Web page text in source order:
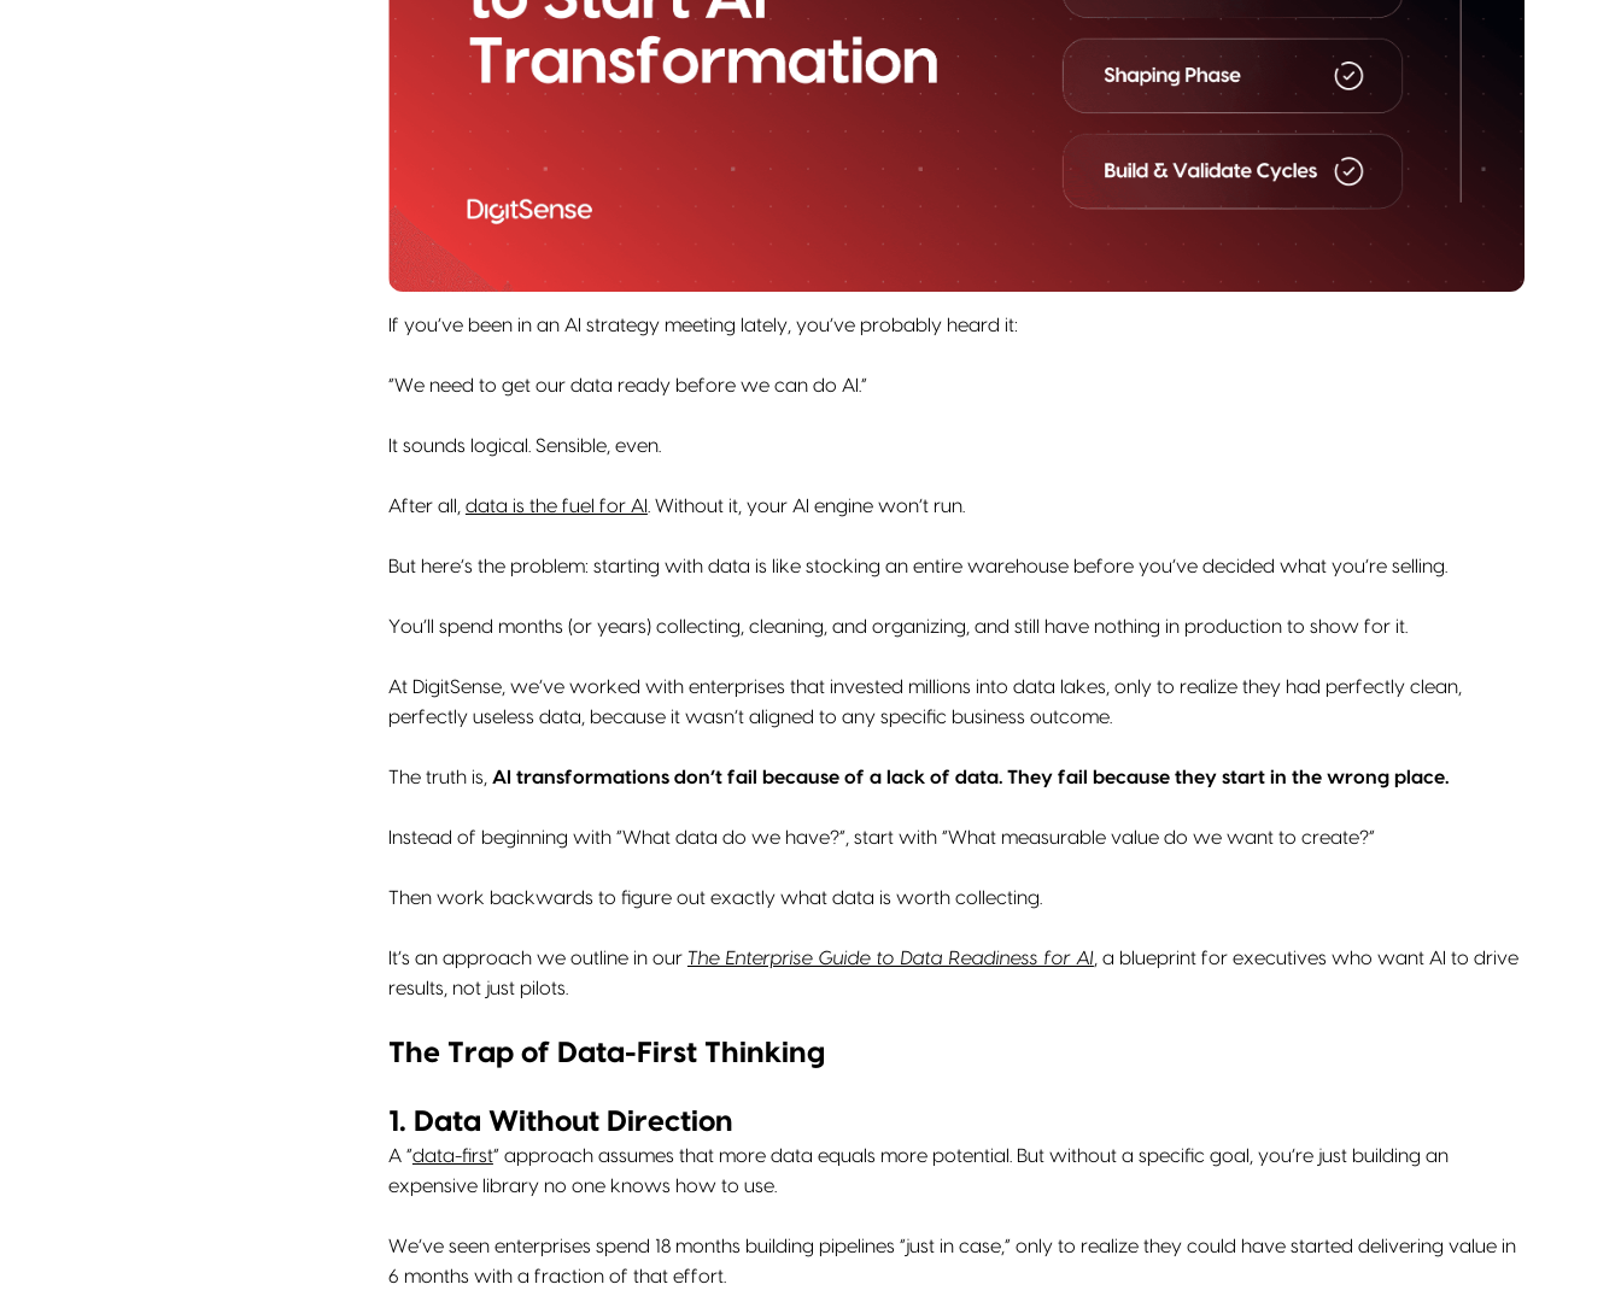
If you’ve been in an AI strategy meeting lately, you’ve probably heard it:
“We need to get our data ready before we can do AI.”
It sounds logical. Sensible, even.
After all, data is the fuel for AI . Without it, your AI engine won’t run.
But here’s the problem: starting with data is like stocking an entire warehouse before you’ve decided what you’re selling.
You’ll spend months (or years) collecting, cleaning, and organizing, and still have nothing in production to show for it.
At DigitSense, we’ve worked with enterprises that invested millions into data lakes, only to realize they had perfectly clean,
perfectly useless data, because it wasn’t aligned to any specific business outcome.
The truth is, AI transformations don’t fail because of a lack of data. They fail because they start in the wrong place.
Instead of beginning with “What data do we have?”, start with “What measurable value do we want to create?”
Then work backwards to figure out exactly what data is worth collecting.
It’s an approach we outline in our The Enterprise Guide to Data Readiness for AI, a blueprint for executives who want AI to drive
results, not just pilots.
The Trap of Data-First Thinking
1. Data Without Direction
A “data-first” approach assumes that more data equals more potential. But without a specific goal, you’re just building an
expensive library no one knows how to use.
We’ve seen enterprises spend 18 months building pipelines “just in case,” only to realize they could have started delivering value in
6 months with a fraction of that effort.